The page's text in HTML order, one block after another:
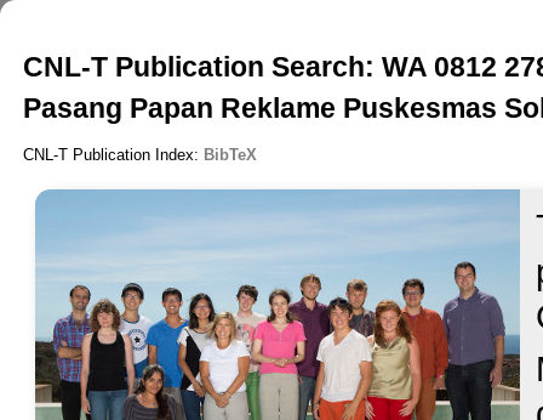
CNL-T Publication Search: WA 0812
Pasang Papan Reklame Puskesmas
CNL-T Publication Index: BibTeX